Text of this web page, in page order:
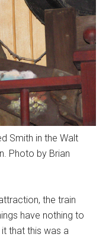
Smith in the Walt
Photo by Brian
the train
have nothing to
that this was a